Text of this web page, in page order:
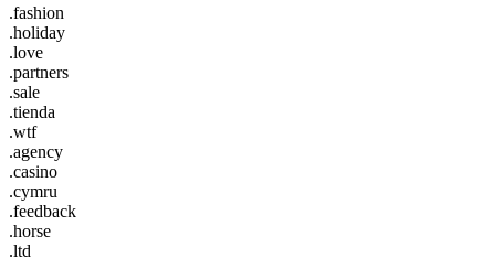
.fashion
.holiday
.love
.partners
.sale
.tienda
.wtf
.agency
.casino
.cymru
.feedback
.horse
.ltd